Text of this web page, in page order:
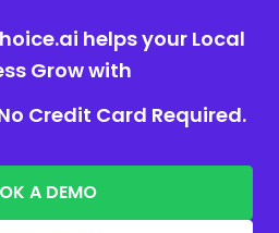
helps your Local
Grow with
Credit Card Required.
A DEMO